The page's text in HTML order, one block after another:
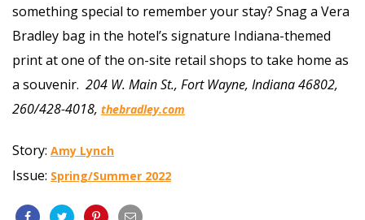
something special to remember your stay? Snag a Vera
Bradley bag in the hotel’s signature Indiana-themed
print at one of the on-site retail shops to take home as
a souvenir. 204 W. Main St., Fort Wayne, Indiana 46802,
260/428-4018, thebradley.com
Story: Amy Lynch
Issue: Spring/Summer 2022